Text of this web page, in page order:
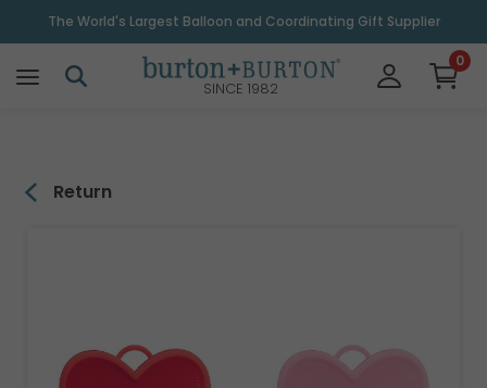
The World's Largest Balloon and Coordinating Gift Supplier
SINCE 1982
0
Return